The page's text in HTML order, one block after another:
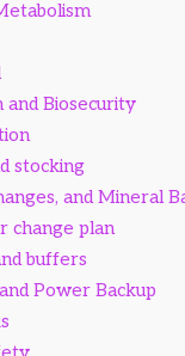
Biosecurity
stocking
and Mineral
change plan
buffers
Power Backup